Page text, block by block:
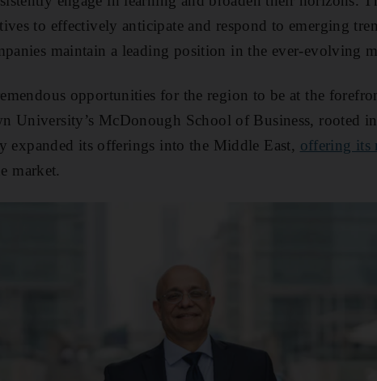
to effectively anticipate and respond to emerging
maintain a leading position in the ever-evolving
opportunities for the region to be at the
University’s McDonough School of Business, rooted
expanded its offerings into the Middle East, offering its
market.